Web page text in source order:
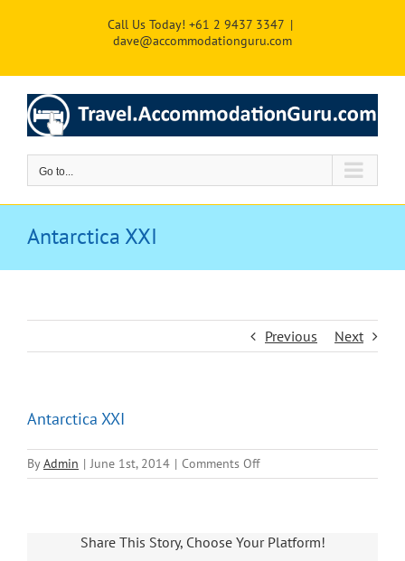
Call Us Today! +61 2 9437 3347 |
dave@accommodationguru.com
Go to...
Antarctica XXI
Previous Next
Antarctica XXI
ByAdmin | June 1st, 2014 | Comments Offon
Antarctica
Share This Story, Choose Your Platform!